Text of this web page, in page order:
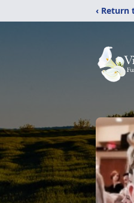
‹ Return